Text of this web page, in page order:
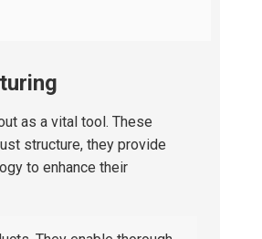
as a vital tool. These
structure, they provide
to enhance their